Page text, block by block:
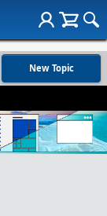
New Topic